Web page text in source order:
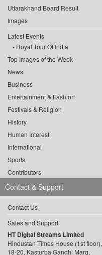
Uttarakhand Board Result
Images
Latest Events
Royal Tour Of India
Top Images of the Week
News
Business
Entertainment & Fashion
Festivals & Religion
History
Human Interest
International
Sports
Contributors
Contact & Support
Contact Us
Sales and Support
HT Digital Streams Limited
Hindustan Times House (1st floor),
18-20, Kasturba Gandhi Marg,